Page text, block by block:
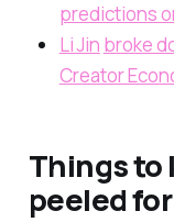
predictions
Li Jin broke
Creator
Things to
peeled